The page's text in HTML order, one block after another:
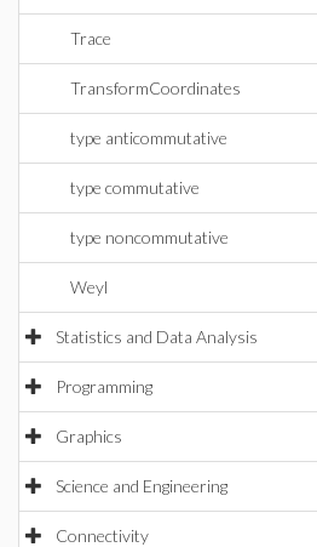
Trace
TransformCoordinates
type anticommutative
type commutative
type noncommutative
Weyl
Statistics and Data Analysis
Programming
Graphics
Science and Engineering
Connectivity